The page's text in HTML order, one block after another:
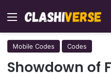
Menu
Mobile Codes Codes
Showdown of